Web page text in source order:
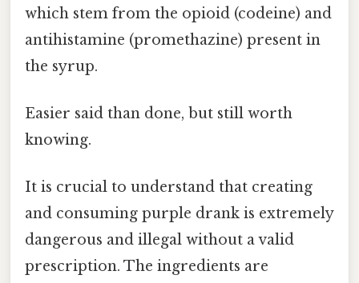
which stem from the opioid (codeine) and
antihistamine (promethazine) present in
the syrup.
Easier said than done, but still worth
knowing.
It is crucial to understand that creating
and consuming purple drank is extremely
dangerous and illegal without a valid
prescription. The ingredients are